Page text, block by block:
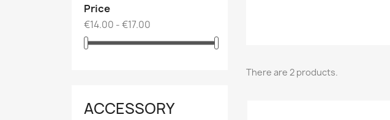
Price
€14.00 - €17.00
ACCESSORY
There are 2 products.